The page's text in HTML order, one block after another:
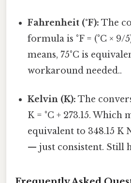
Fahrenheit (°F): The
formula is °F = (°C × 9/
means, 75°C is
workaround needed..
Kelvin (K): The
K = °C + 273.15. Which
equivalent to 348.15 K
— just consistent. Still